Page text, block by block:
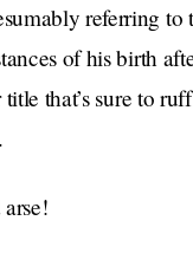
referring to
of his birth
that’s sure to